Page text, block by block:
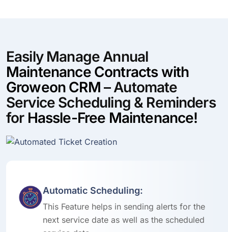
Easily Manage Annual
Maintenance Contracts with
Groweon CRM – Automate
Service Scheduling & Reminders
forHassle-Free Maintenance!
Automatic Scheduling:
This Feature helps in sending alerts for the
next service date as well as the scheduled